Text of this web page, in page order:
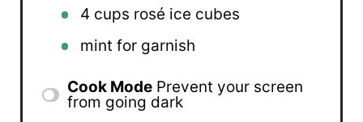
4 cups rosé ice cubes
mint for garnish
Cook Mode Prevent your screen
from going dark